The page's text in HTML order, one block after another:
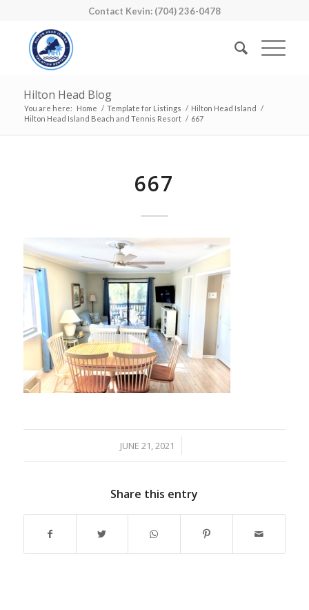
Contact Kevin: (704) 236-0478
Hilton Head Blog
You are here: Home / Template for Listings / Hilton Head Island /
Hilton Head Island Beach and Tennis Resort / 667
667
JUNE 21, 2021
/
Share this entry